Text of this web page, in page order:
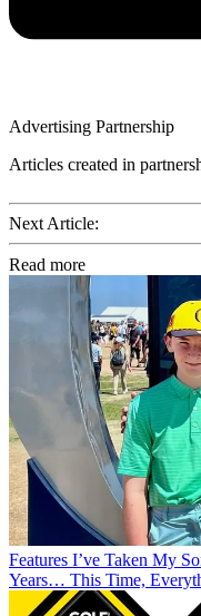
Advertising Partnership
Articles created in
Next Article:
Read more
Features I’ve Taken My
Years… This Time,